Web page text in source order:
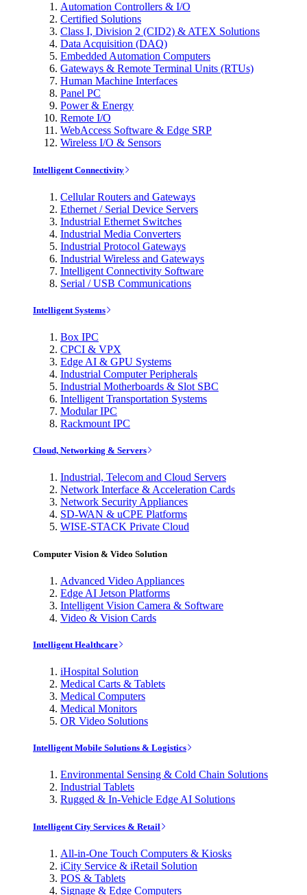
Automation Controllers & I/O
Certified Solutions
Class I, Division 2 (CID2) & ATEX Solutions
Data Acquisition (DAQ)
Embedded Automation Computers
Gateways & Remote Terminal Units (RTUs)
Human Machine Interfaces
Panel PC
Power & Energy
Remote I/O
WebAccess Software & Edge SRP
Wireless I/O & Sensors
Intelligent Connectivity
Cellular Routers and Gateways
Ethernet / Serial Device Servers
Industrial Ethernet Switches
Industrial Media Converters
Industrial Protocol Gateways
Industrial Wireless and Gateways
Intelligent Connectivity Software
Serial / USB Communications
Intelligent Systems
Box IPC
CPCI & VPX
Edge AI & GPU Systems
Industrial Computer Peripherals
Industrial Motherboards & Slot SBC
Intelligent Transportation Systems
Modular IPC
Rackmount IPC
Cloud, Networking & Servers
Industrial, Telecom and Cloud Servers
Network Interface & Acceleration Cards
Network Security Appliances
SD-WAN & uCPE Platforms
WISE-STACK Private Cloud
Computer Vision & Video Solution
Advanced Video Appliances
Edge AI Jetson Platforms
Intelligent Vision Camera & Software
Video & Vision Cards
Intelligent Healthcare
iHospital Solution
Medical Carts & Tablets
Medical Computers
Medical Monitors
OR Video Solutions
Intelligent Mobile Solutions & Logistics
Environmental Sensing & Cold Chain Solutions
Industrial Tablets
Rugged & In-Vehicle Edge AI Solutions
Intelligent City Services & Retail
All-in-One Touch Computers & Kiosks
iCity Service & iRetail Solution
POS & Tablets
Signage & Edge Computers